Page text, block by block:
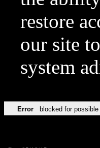
restore
our site
system
Error blocked for possible